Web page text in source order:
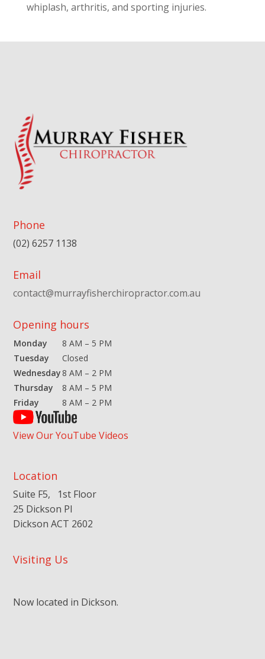
whiplash, arthritis, and sporting injuries.
Phone
(02) 6257 1138
Email
contact@murrayfisherchiropractor.com.au
Opening hours
Monday
8 AM – 5 PM
Tuesday
Closed
Wednesday 8 AM – 2 PM
Thursday
8 AM – 5 PM
Friday
8 AM – 2 PM
View Our YouTube Videos
Location
Suite F5, 1st Floor
25 Dickson Pl
Dickson ACT 2602
Visiting Us
Now located in Dickson.